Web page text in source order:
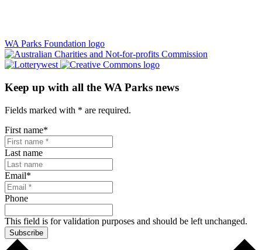
WA Parks Foundation logo
Keep up with all the WA Parks news
Fields marked with * are required.
First name*
Last name
Email*
Phone
This field is for validation purposes and should be left unchanged.
Subscribe